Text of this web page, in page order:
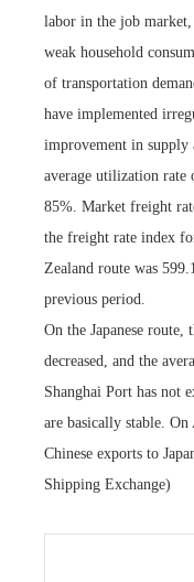
labor in the job
weak household
of transportation
have implemented
improvement in supply
average utilization rate
85%. Market freight
the freight rate index
Zealand route was
previous period.
On the Japanese
decreased, and the
Shanghai Port has not
are basically stable.
Chinese exports to
Shipping Exchange)